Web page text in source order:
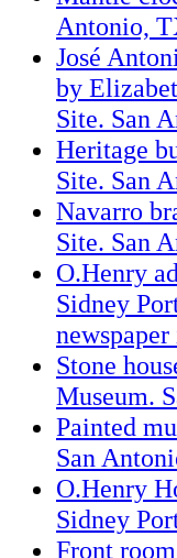
Antonio,
José
by
Site. San
Heritage
Site. San
Navarro
Site. San
O.Henry
Sidney
Stone
Museum.
Painted
San
O.Henry
Sidney
Front